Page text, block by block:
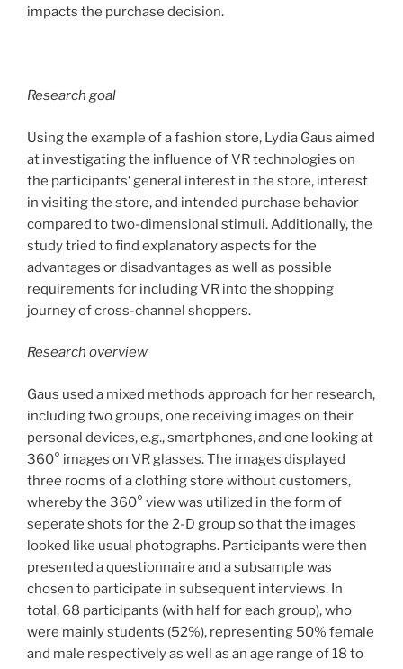
impacts the purchase decision.
Research goal
Using the example of a fashion store, Lydia Gaus aimed
at investigating the influence of VR technologies on
the participants‘ general interest in the store, interest
in visiting the store, and intended purchase behavior
compared to two-dimensional stimuli. Additionally, the
study tried to find explanatory aspects for the
advantages or disadvantages as well as possible
requirements for including VR into the shopping
journey of cross-channel shoppers.
Research overview
Gaus used a mixed methods approach for her research,
including two groups, one receiving images on their
personal devices, e.g., smartphones, and one looking at
360° images on VR glasses. The images displayed
three rooms of a clothing store without customers,
whereby the 360° view was utilized in the form of
seperate shots for the 2-D group so that the images
looked like usual photographs. Participants were then
presented a questionnaire and a subsample was
chosen to participate in subsequent interviews. In
total, 68 participants (with half for each group), who
were mainly students (52%), representing 50% female
and male respectively as well as an age range of 18 to